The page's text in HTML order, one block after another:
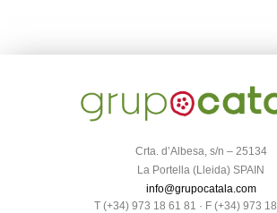
Crta. d’Albesa, s/n – 25134
La Portella (Lleida) SPAIN
info@grupocatala.com
T (+34) 973 18 61 81 · F (+34) 973